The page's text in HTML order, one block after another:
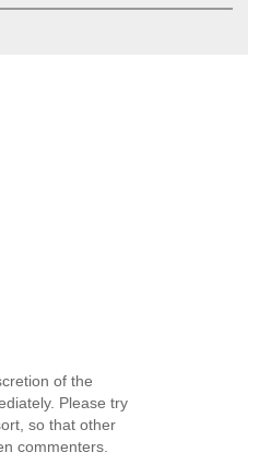
of the
Please try
so that other
commenters.